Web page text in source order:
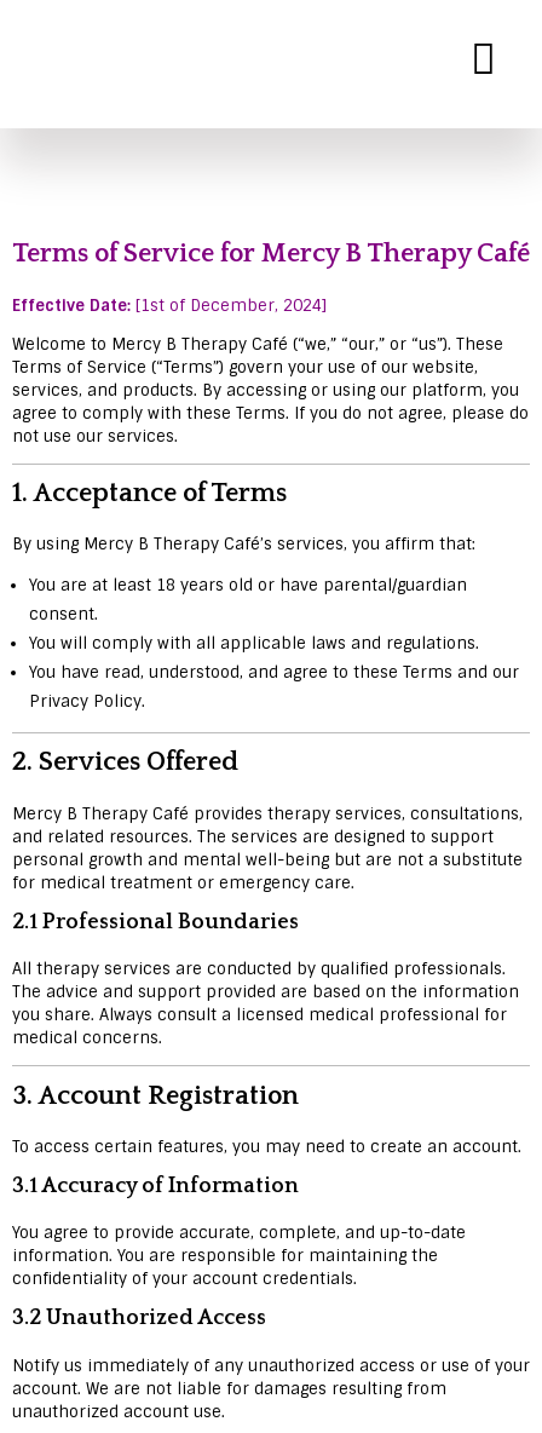
Terms of Service for Mercy B Therapy Café
Effective Date: [1st of December, 2024]
Welcome to Mercy B Therapy Café (“we,” “our,” or “us”). These
Terms of Service (“Terms”) govern your use of our website,
services, and products. By accessing or using our platform, you
agree to comply with these Terms. If you do not agree, please do
not use our services.
1.Acceptance of Terms
By using Mercy B Therapy Café’s services, you affirm that:
You are at least 18 years old or have parental/guardian
consent.
You will comply with all applicable laws and regulations.
You have read, understood, and agree to these Terms and our
Privacy Policy.
2. Services Offered
Mercy B Therapy Café provides therapy services, consultations,
and related resources. The services are designed to support
personal growth and mental well-being but are not a substitute
for medical treatment or emergency care.
2.1 Professional Boundaries
All therapy services are conducted by qualified professionals.
The advice and support provided are based on the information
you share. Always consult a licensed medical professional for
medical concerns.
3.Account Registration
To access certain features, you may need to create an account.
3.1 Accuracy of Information
You agree to provide accurate, complete, and up-to-date
information. You are responsible for maintaining the
confidentiality of your account credentials.
3.2 Unauthorized Access
Notify us immediately of any unauthorized access or use of your
account. We are not liable for damages resulting from
unauthorized account use.